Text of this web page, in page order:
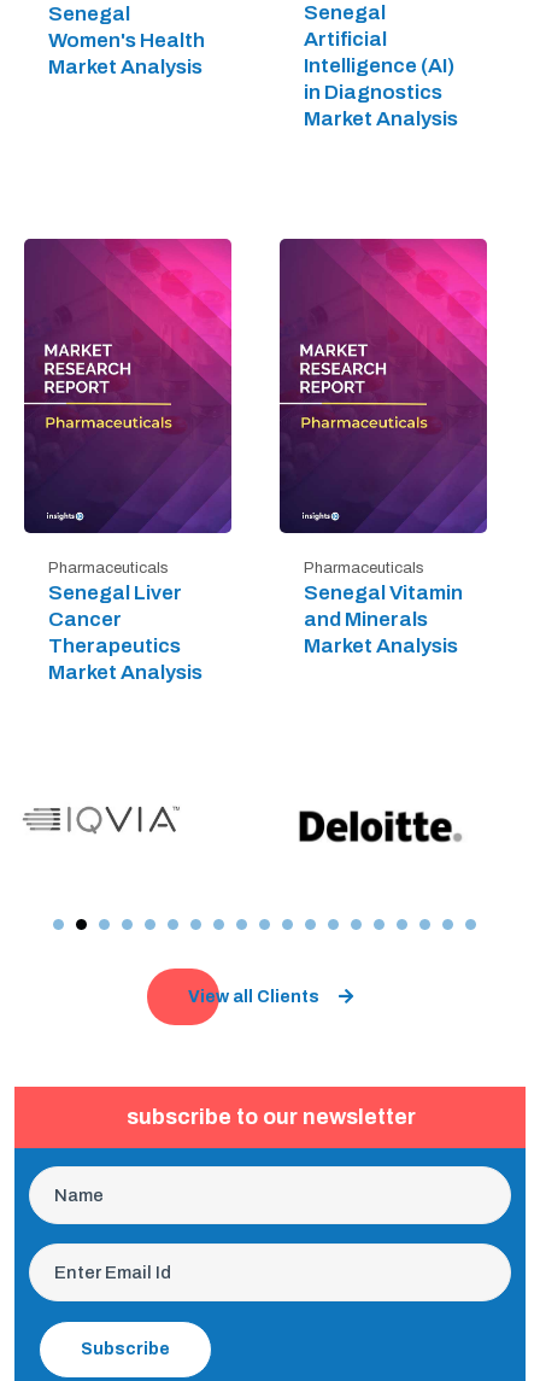
Senegal
Women's Health
Market Analysis
Senegal
Artificial
Intelligence (AI)
in Diagnostics
Market Analysis
Pharmaceuticals
Senegal Liver
Cancer
Therapeutics
Market Analysis
Pharmaceuticals
Senegal Vitamin
and Minerals
Market Analysis
View all Clients
subscribe to our newsletter
Subscribe